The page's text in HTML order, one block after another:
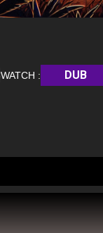
WATCH : DUB